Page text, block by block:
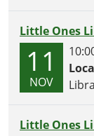
Little Ones
11
NOV
Little Ones